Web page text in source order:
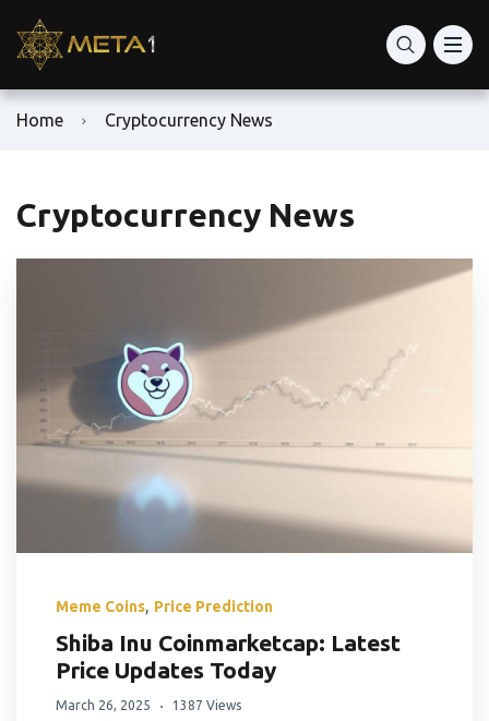
Home Cryptocurrency News
Cryptocurrency News
Meme Coins, Price Prediction
Shiba Inu Coinmarketcap: Latest
Price Updates Today
March 26, 2025 1387 Views